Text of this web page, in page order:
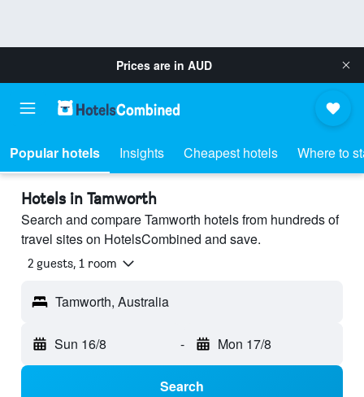
Prices are in AUD
Popular hotels Insights Cheapest hotels Where to
Hotels in Tamworth
Search and compare Tamworth hotels from hundreds of
travel sites on HotelsCombined and save.
2 guests, 1 room
Tamworth, Australia
Sun 16/8 - Mon 17/8
Search